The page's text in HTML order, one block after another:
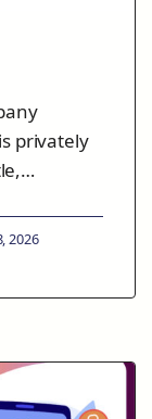
privately
2026